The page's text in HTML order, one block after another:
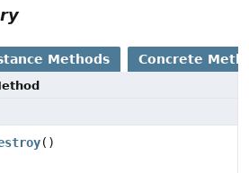
Methods Concrete
()